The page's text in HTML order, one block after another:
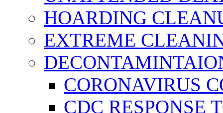
HOARDING
EXTREME
CORONAVIRUS
CDC RESPONSE